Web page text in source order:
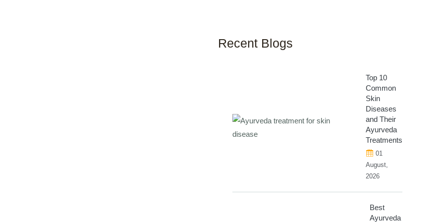
Recent Blogs
Top 10
Common
Skin
Diseases
and Their
Ayurveda
Treatments
01
August,
2026
Best
Ayurveda